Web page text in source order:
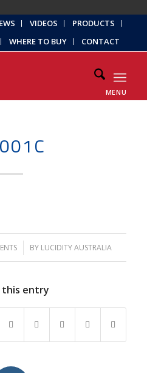
VIDEOS
PRODUCTS
WHERE TO BUY CONTACT
MENU
BY LUCIDITY AUSTRALIA
this entry